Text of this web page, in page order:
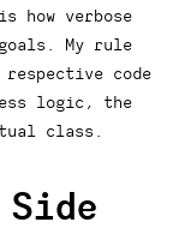
how verbose
My rule
code
logic, the
class.